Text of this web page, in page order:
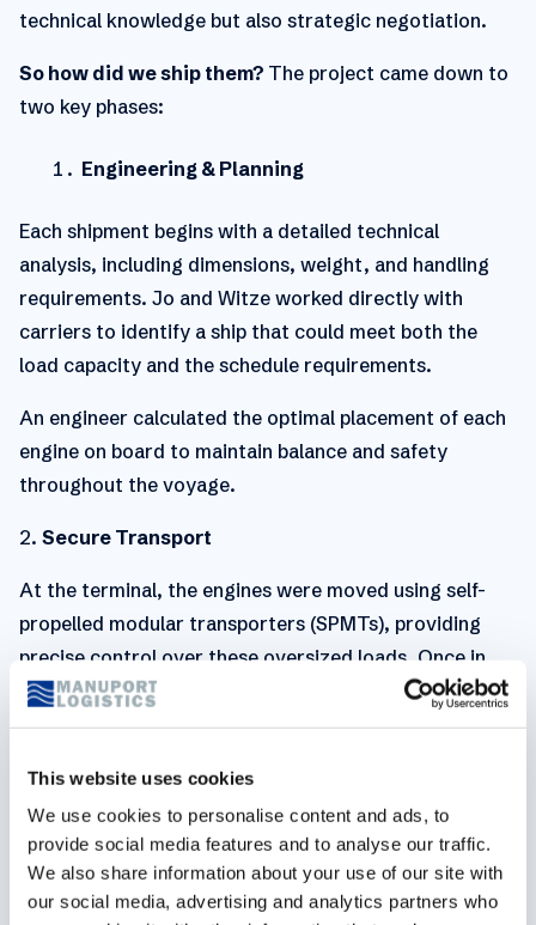
This website uses cookies
We use cookies to personalise content and ads, to
provide social media features and to analyse our traffic.
We also share information about your use of our site with
our social media, advertising and analytics partners who
technical knowledge but also strategic negotiation.
So how did we ship them? The project came down to
two key phases:
Engineering & Planning
Each shipment begins with a detailed technical
analysis, including dimensions, weight, and handling
requirements. Jo and Witze worked directly with
carriers to identify a ship that could meet both the
load capacity and the schedule requirements.
An engineer calculated the optimal placement of each
engine on board to maintain balance and safety
throughout the voyage.
2. Secure Transport
At the terminal, the engines were moved using self-
propelled modular transporters (SPMTs), providing
precise control over these oversized loads. Once in
position, a Gottwald crane lifted each engine on
board, with every movement monitored in real time to
Heavy-lift projects demand exact planning and
coordination, and this one was no exception. Below
you can see our logistics heroes in action.